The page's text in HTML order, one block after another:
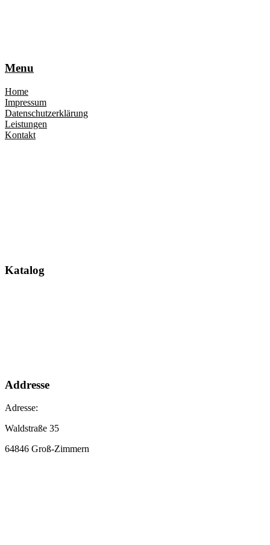
Menu
Home
Impressum
Datenschutzerklärung
Leistungen
Kontakt
Katalog
Addresse
Adresse:
Waldstraße 35
64846 Groß-Zimmern